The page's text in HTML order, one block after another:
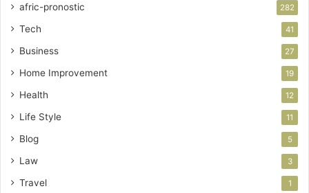
afric-pronostic 282
Tech 41
Business 27
Home Improvement 19
Health 12
Life Style 11
Blog 5
Law 3
Travel 1